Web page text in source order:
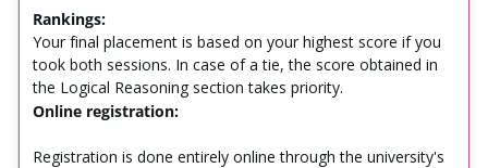
Rankings:
Your final placement is based on your highest score if you
took both sessions. In case of a tie, the score obtained in
the Logical Reasoning section takes priority.
Online registration:
Registration is done entirely online through the university's